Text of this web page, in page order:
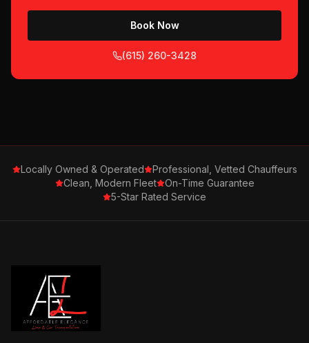
Book Now
(615) 260-3428
Locally Owned & Operated
Professional, Vetted Chauffeurs
Clean, Modern Fleet
On-Time Guarantee
5-Star Rated Service